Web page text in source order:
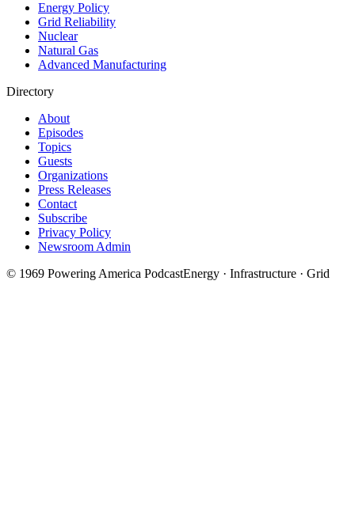
Energy Policy
Grid Reliability
Nuclear
Natural Gas
Advanced Manufacturing
Directory
About
Episodes
Topics
Guests
Organizations
Press Releases
Contact
Subscribe
Privacy Policy
Newsroom Admin
© 1969 Powering America PodcastEnergy · Infrastructure · Grid